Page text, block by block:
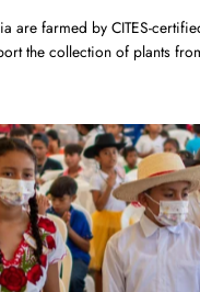
are farmed by CITES-
the collection of plants